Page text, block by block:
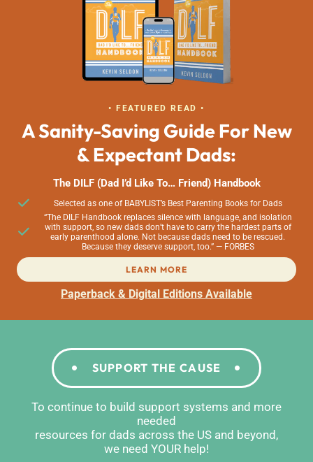
• FEATURED READ •
A Sanity-Saving Guide For New
& Expectant Dads:
The DILF (Dad I’d Like To… Friend) Handbook
Selected as one of BABYLIST’s Best Parenting Books for Dads
“The DILF Handbook replaces silence with language, and isolation
with support, so new dads don’t have to carry the hardest parts of
early parenthood alone. Not because dads need to be rescued.
Because they deserve support, too.” — FORBES
LEARN MORE
Paperback & Digital Editions Available
SUPPORT THE CAUSE
To continue to build support systems and more
needed
resources for dads across the US and beyond,
we need YOUR help!